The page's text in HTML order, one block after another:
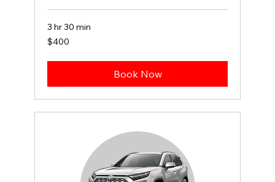
3 hr 30 min
400
US
$400
Book Now